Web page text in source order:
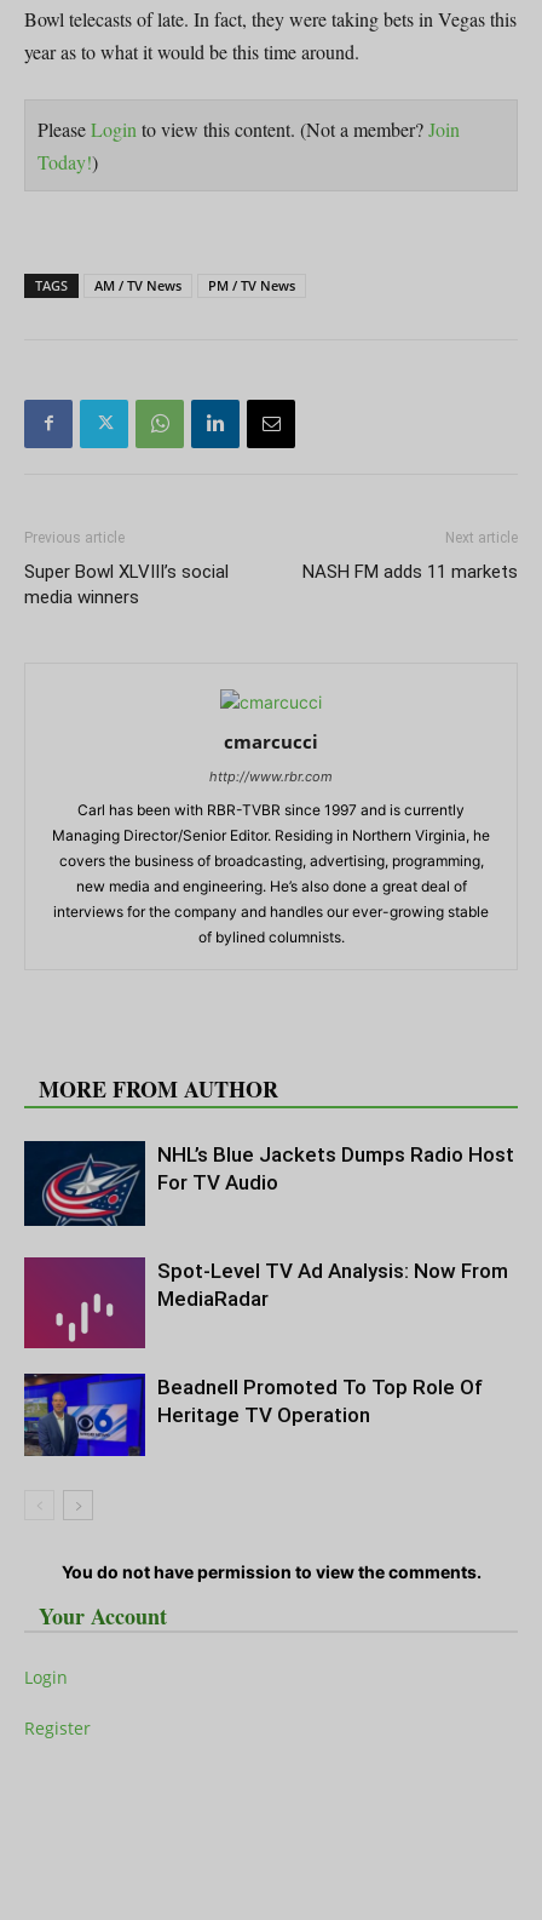
Bowl telecasts of late. In fact, they were taking bets in Vegas this
year as to what it would be this time around.
PleaseLogin to view this content. (Not a member?Join
Today!)
TAGS AM / TV News PM / TV News
Previous article
Super Bowl XLVIII’s social
media winners
Next article
NASH FM adds 11 markets
cmarcucci
http://www.rbr.com
Carl has been with RBR-TVBR since 1997 and is currently
Managing Director/Senior Editor. Residing in Northern Virginia, he
covers the business of broadcasting, advertising, programming,
new media and engineering. He’s also done a great deal of
interviews for the company and handles our ever-growing stable
of bylined columnists.
MORE FROM AUTHOR
NHL’s Blue Jackets Dumps Radio Host
For TV Audio
Spot-Level TV Ad Analysis: Now From
MediaRadar
Beadnell Promoted To Top Role Of
Heritage TV Operation
You do not have permission to view the comments.
Your Account
Login
Register